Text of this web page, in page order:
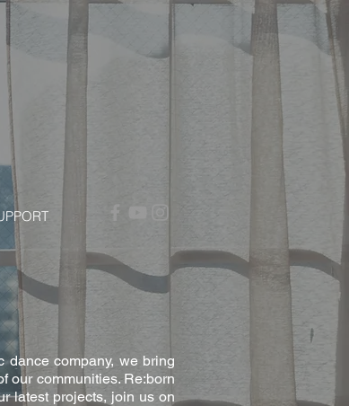
dance company, we bring
our communities. Re:born
latest projects, join us on